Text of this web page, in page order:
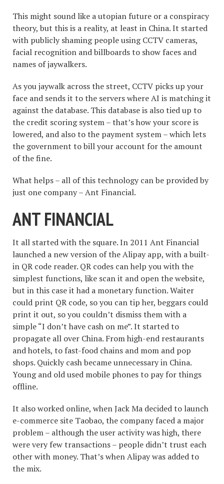
This might sound like a utopian future or a conspiracy
theory, but this is a reality, at least in China. It started
with publicly shaming people using CCTV cameras,
facial recognition and billboards to show faces and
names of jaywalkers.
As you jaywalk across the street, CCTV picks up your
face and sends it to the servers where AI is matching it
against the database. This database is also tied up to
the credit scoring system – that’s how your score is
lowered, and also to the payment system – which lets
the government to bill your account for the amount
of the fine.
What helps – all of this technology can be provided by
just one company – Ant Financial.
ANT FINANCIAL
It all started with the square. In 2011 Ant Financial
launched a new version of the Alipay app, with a built-
in QR code reader. QR codes can help you with the
simplest functions, like scan it and open the website,
but in this case it had a monetary function. Waiter
could print QR code, so you can tip her, beggars could
print it out, so you couldn’t dismiss them with a
simple “I don’t have cash on me”. It started to
propagate all over China. From high-end restaurants
and hotels, to fast-food chains and mom and pop
shops. Quickly cash became unnecessary in China.
Young and old used mobile phones to pay for things
offline.
It also worked online, when Jack Ma decided to launch
e-commerce site Taobao, the company faced a major
problem – although the user activity was high, there
were very few transactions – people didn’t trust each
other with money. That’s when Alipay was added to
the mix.